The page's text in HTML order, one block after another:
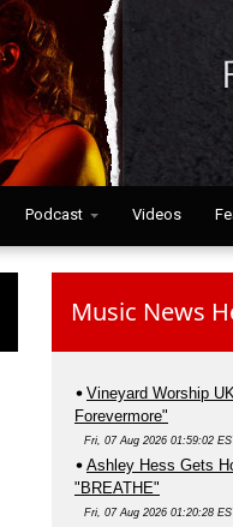
Podcast Videos
Music News
Vineyard Worship
Forevermore"
Fri, 07 Aug 2026 01:59:02
Ashley Hess Gets
"BREATHE"
Fri, 07 Aug 2026 01:20:28